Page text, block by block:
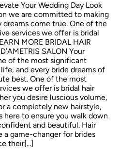
Your Wedding Day Look
we are committed to making
dreams come true. One of the
services we offer is bridal
MORE BRIDAL HAIR
SALON Your
of the most significant
and every bride dreams of
best. One of the most
we offer is bridal hair
you desire luscious volume,
a completely new hairstyle,
here to ensure you walk down
and beautiful. Hair
a game-changer for brides
their[...]